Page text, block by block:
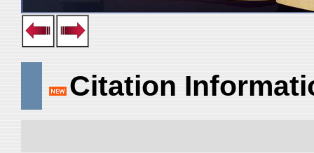
Citation